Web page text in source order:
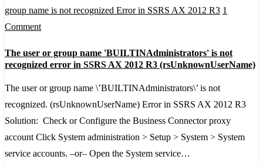
group name is not recognized Error in SSRS AX 2012 R3 1
Commenton
user
group
name
'BUILTINAdministrators'
is
not
The user or group name 'BUILTINAdministrators' is not
recognized error in SSRS AX 2012 R3 (rsUnknownUserName)
The user or group name \’BUILTINAdministrators\’ is not
recognized. (rsUnknownUserName) Error in SSRS AX 2012 R3
Solution: Check or Configure the Business Connector proxy
account Click System administration > Setup > System > System
service accounts. –or– Open the System service…